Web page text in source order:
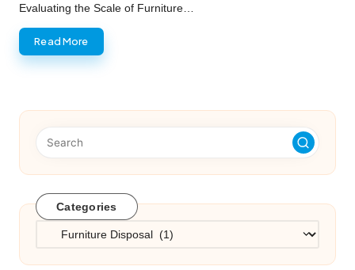
Evaluating the Scale of Furniture…
Read More
Categories
Categories